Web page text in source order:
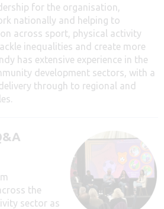
for the organisation,
nationally and helping to
across sport, physical activity
inequalities and create more
has extensive experience in the
development sectors, with a
through to regional and
the
sector as